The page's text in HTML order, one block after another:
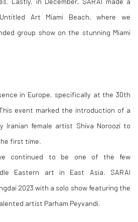
Art Miami Beach, where we
group show on the stunning Miami
in Europe, specifically at the 30th
event marked the introduction of a
Iranian female artist Shiva Noroozi to
first time.
continued to be one of the few
Eastern art in East Asia. SARAI
2023 with a solo show featuring the
artist Parham Peyvandi.